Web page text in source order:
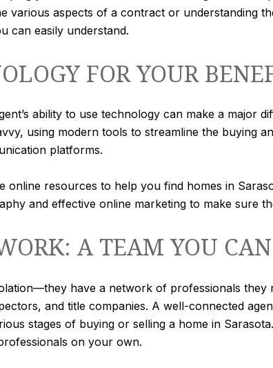
various aspects of a contract or understanding
can easily understand.
FOR YOUR
ability to use technology can make a major
using modern tools to streamline the buying
platforms.
online resources to help you find homes in
and effective online marketing to make sure
A TEAM YOU
have a network of professionals
and title companies. A well-connected
stages of buying or selling a home in
on your own.